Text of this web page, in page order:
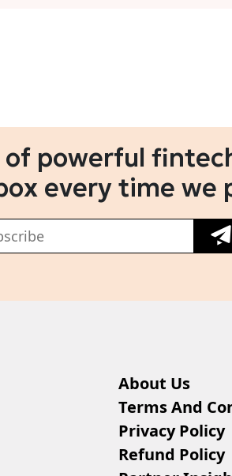
of powerful
every time we
About Us
Terms And
Privacy Policy
Refund Policy